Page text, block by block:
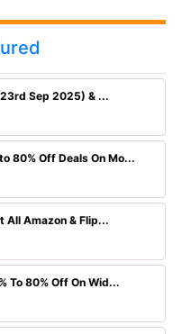
Sep 2025) & ...
80% Off Deals On Mo...
All Amazon & Flip...
To 80% Off On Wid...